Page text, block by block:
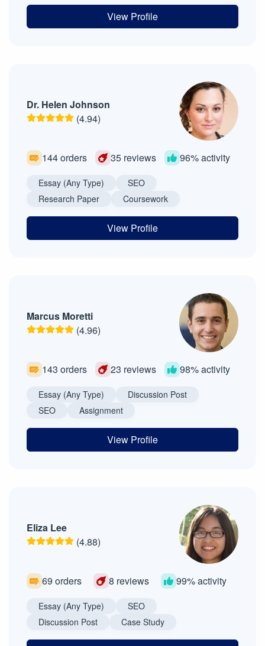
View Profile
Dr. Helen Johnson
(4.94)
144 orders 35 reviews 96% activity
Essay (Any Type)
SEO
Research Paper
Coursework
View Profile
Marcus Moretti
(4.96)
143 orders 23 reviews 98% activity
Essay (Any Type)
Discussion Post
SEO
Assignment
View Profile
Eliza Lee
(4.88)
69 orders 8 reviews 99% activity
Essay (Any Type)
SEO
Discussion Post
Case Study